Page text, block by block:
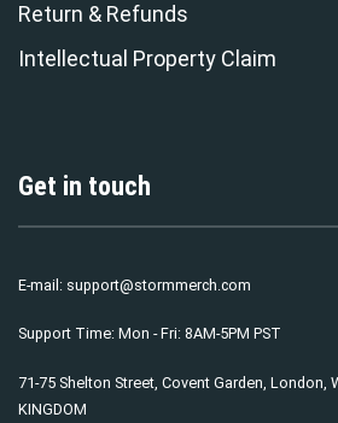
Return & Refunds
Intellectual Property Claim
Get in touch
E-mail: support@stormmerch.com
Support Time: Mon - Fri: 8AM-5PM PST
71-75 Shelton Street, Covent Garden, London,
KINGDOM